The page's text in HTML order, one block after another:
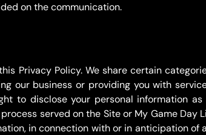
on the communication.
Privacy Policy. We share certain
our business or providing you with
to disclose your personal information
served on the Site or My Game Day
in connection with or in anticipation of